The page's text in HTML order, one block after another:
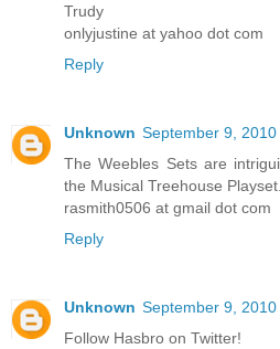
Trudy
onlyjustine at yahoo dot com
Reply
Unknown September 9, 2010
The Weebles Sets are
the Musical Treehouse Playset.
rasmith0506 at gmail dot com
Reply
Unknown September 9, 2010
Follow Hasbro on Twitter!